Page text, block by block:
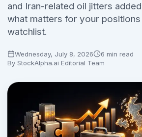
and Iran-related oil jitters
what matters for your
watchlist.
Wednesday, July 8, 2026
6 min read
By StockAlpha.ai Editorial Team